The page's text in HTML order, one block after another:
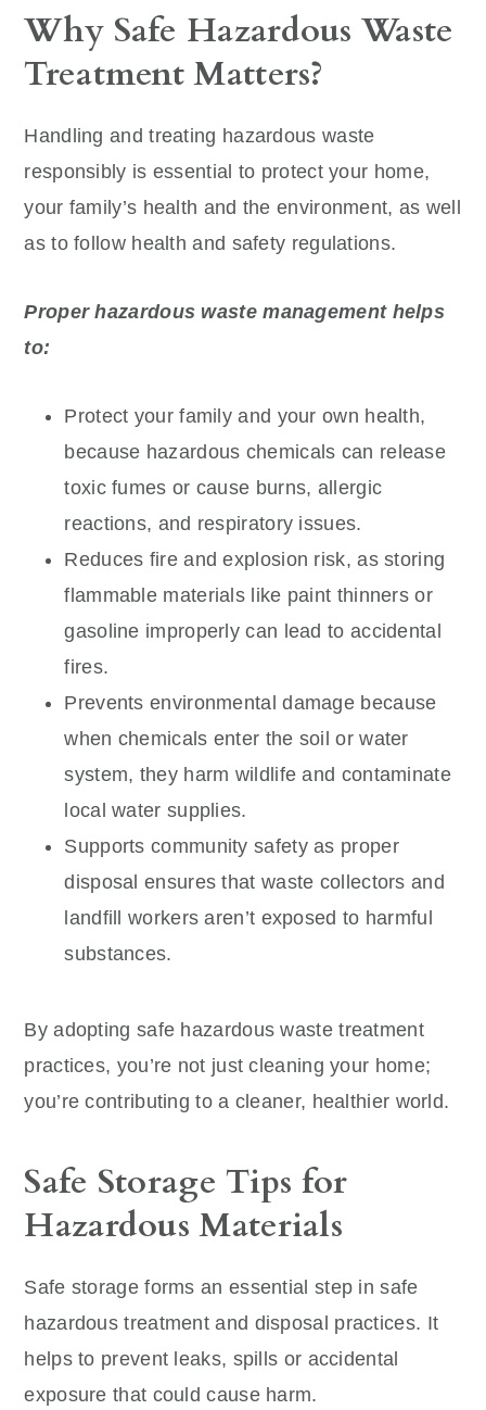
Why Safe Hazardous Waste
Treatment Matters?
Handling and treating hazardous waste
responsibly is essential to protect your home,
your family’s health and the environment, as well
as to follow health and safety regulations.
Proper hazardous waste management helps
to:
Protect your family and your own health,
because hazardous chemicals can release
toxic fumes or cause burns, allergic
reactions, and respiratory issues.
Reduces fire and explosion risk, as storing
flammable materials like paint thinners or
gasoline improperly can lead to accidental
fires.
Prevents environmental damage because
when chemicals enter the soil or water
system, they harm wildlife and contaminate
local water supplies.
Supports community safety as proper
disposal ensures that waste collectors and
landfill workers aren’t exposed to harmful
substances.
By adopting safe hazardous waste treatment
practices, you’re not just cleaning your home;
you’re contributing to a cleaner, healthier world.
Safe Storage Tips for
Hazardous Materials
Safe storage forms an essential step in safe
hazardous treatment and disposal practices. It
helps to prevent leaks, spills or accidental
exposure that could cause harm.